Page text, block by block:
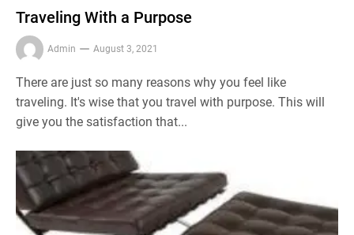
Traveling With a Purpose
Admin August 3, 2021
There are just so many reasons why you feel like
traveling. It's wise that you travel with purpose. This will
give you the satisfaction that...